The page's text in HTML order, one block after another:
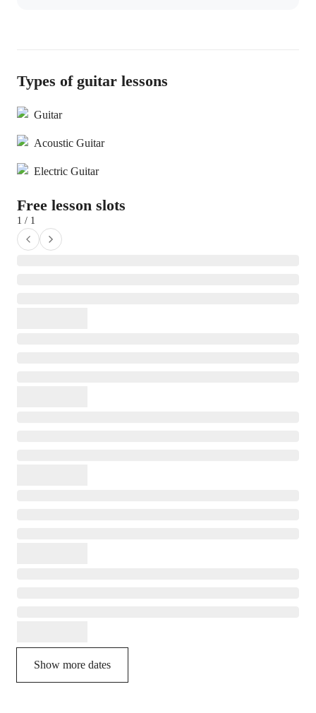
Types of guitar lessons
Guitar
Acoustic Guitar
Electric Guitar
Free lesson slots
1 / 1
Show more dates